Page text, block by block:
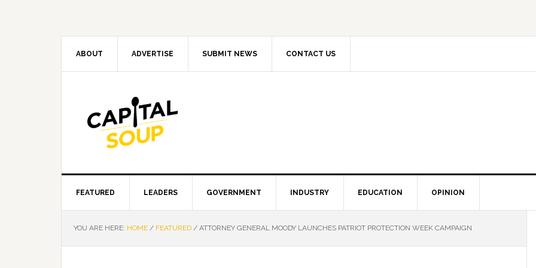
ABOUT ADVERTISE SUBMIT NEWS CONTACT US
FEATURED LEADERS GOVERNMENT INDUSTRY EDUCATION OPINION
YOU ARE HERE: HOME / FEATURED / ATTORNEY GENERAL MOODY LAUNCHES PATRIOT PROTECTION WEEK CAMPAIGN